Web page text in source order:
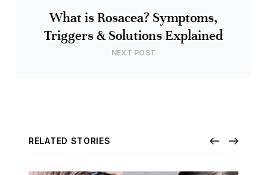
What is Rosacea? Symptoms,
Triggers & Solutions Explained
NEXT POST
RELATED STORIES